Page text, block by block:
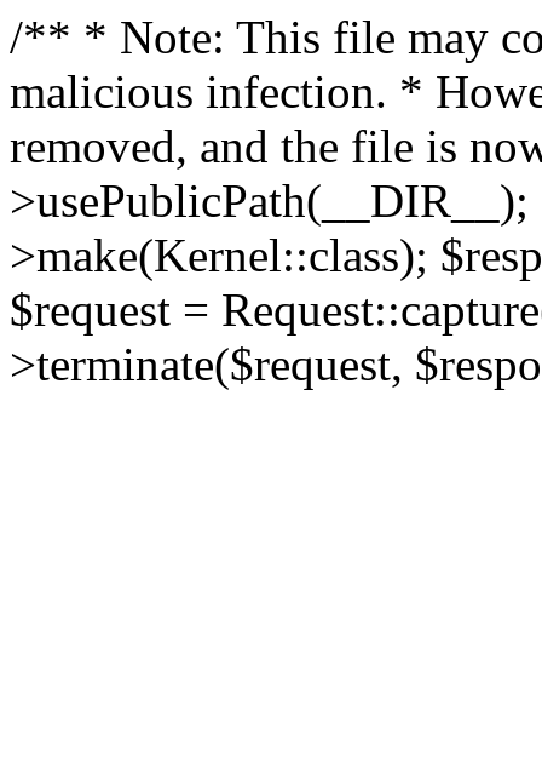
/** * Note: This file may
malicious infection. *
removed, and the file is
>make(Kernel::class);
$request =
>terminate($request,